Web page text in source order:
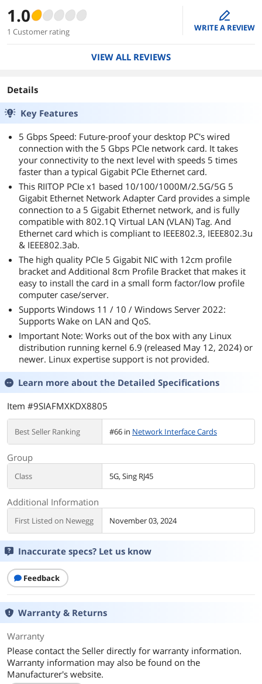
1.0
1 Customer rating
edit
WRITE A REVIEW
VIEW ALL REVIEWS
Details
Key Features
5 Gbps Speed: Future-proof your desktop PC's wired
connection with the 5 Gbps PCIe network card. It takes
your connectivity to the next level with speeds 5 times
faster than a typical Gigabit PCIe Ethernet card.
This RIITOP PCIe x1 based 10/100/1000M/2.5G/5G 5
Gigabit Ethernet Network Adapter Card provides a simple
connection to a 5 Gigabit Ethernet network, and is fully
compatible with 802.1Q Virtual LAN (VLAN) Tag. And
Ethernet card which is compliant to IEEE802.3, IEEE802.3u
& IEEE802.3ab.
The high quality PCIe 5 Gigabit NIC with 12cm profile
bracket and Additional 8cm Profile Bracket that makes it
easy to install the card in a small form factor/low profile
computer case/server.
Supports Windows 11 / 10 / Windows Server 2022:
Supports Wake on LAN and QoS.
Important Note: Works out of the box with any Linux
distribution running kernel 6.9 (released May 12, 2024) or
newer. Linux expertise support is not provided.
Learn more about the Detailed Specifications
Item #9SIAFMXKDX8805
Best Seller Ranking #66 in Network Interface Cards
Group
Class 5G, Sing RJ45
Additional Information
First Listed on Newegg November 03, 2024
Inaccurate specs? Let us know
Feedback
Warranty & Returns
Warranty
Please contact the Seller directly for warranty information.
Warranty information may also be found on the
Manufacturer's website.